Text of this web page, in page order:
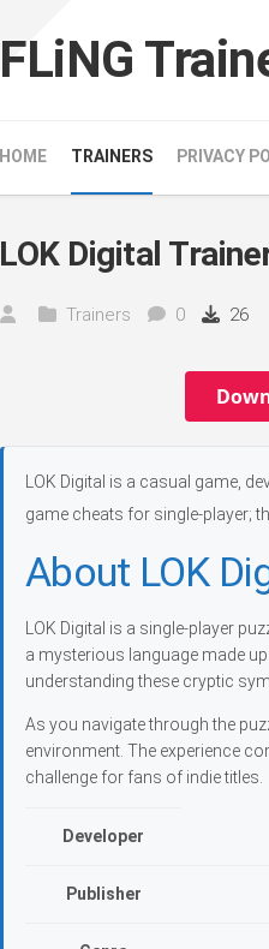
FLiNG
HOME TRAINERS PRIVACY
LOK Digital
Trainers 0 26
LOK Digital is a casual game,
game cheats for single-player;
About LOK
LOK Digital is a single-player
a mysterious language made
understanding these cryptic
As you navigate through the
environment. The experience
challenge for fans of indie titles.
Developer
Publisher